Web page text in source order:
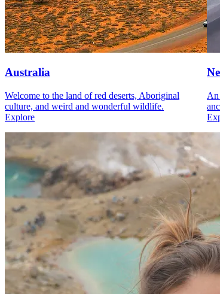
Australia
Welcome to the land of red deserts, Aboriginal
culture, and weird and wonderful wildlife.
Explore
An